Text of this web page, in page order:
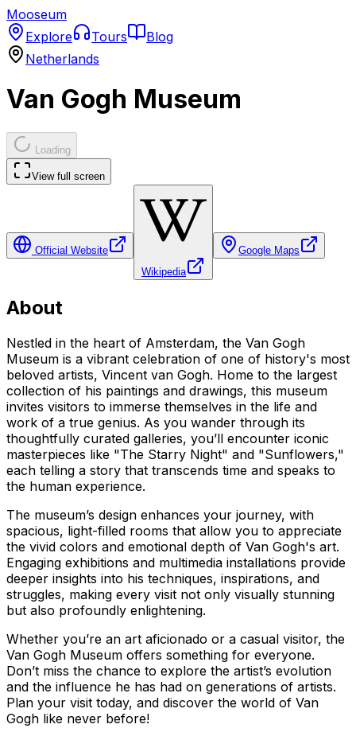
Mooseum
Explore
Tours
Blog
Netherlands
Van Gogh Museum
Loading
View full screen
Official Website
Wikipedia
Google Maps
About
Nestled in the heart of Amsterdam, the Van Gogh
Museum is a vibrant celebration of one of history's most
beloved artists, Vincent van Gogh. Home to the largest
collection of his paintings and drawings, this museum
invites visitors to immerse themselves in the life and
work of a true genius. As you wander through its
thoughtfully curated galleries, you’ll encounter iconic
masterpieces like "The Starry Night" and "Sunflowers,"
each telling a story that transcends time and speaks to
the human experience.
The museum’s design enhances your journey, with
spacious, light-filled rooms that allow you to appreciate
the vivid colors and emotional depth of Van Gogh's art.
Engaging exhibitions and multimedia installations provide
deeper insights into his techniques, inspirations, and
struggles, making every visit not only visually stunning
but also profoundly enlightening.
Whether you’re an art aficionado or a casual visitor, the
Van Gogh Museum offers something for everyone.
Don’t miss the chance to explore the artist’s evolution
and the influence he has had on generations of artists.
Plan your visit today, and discover the world of Van
Gogh like never before!